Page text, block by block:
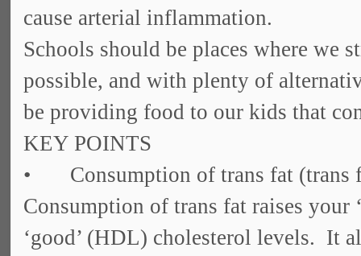
cause arterial inflammation.
Schools should be places where we
possible, and with plenty of
be providing food to our kids that
KEY POINTS
• Consumption of trans fat (trans
Consumption of trans fat raises your
‘good’ (HDL) cholesterol levels. It